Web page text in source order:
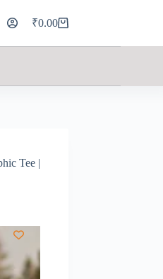
₹0.00
Tee |